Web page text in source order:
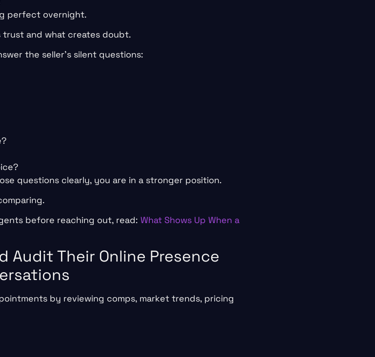
perfect overnight.
and what creates doubt.
the seller’s silent questions:
questions clearly, you are in a stronger position.
before reaching out, read: What Shows Up When a
Audit Their Online Presence
by reviewing comps, market trends, pricing